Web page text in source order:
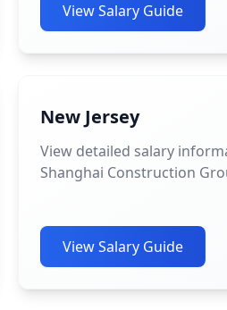
View Salary Guide
New Jersey
View detailed salary
Shanghai Construction
View Salary Guide